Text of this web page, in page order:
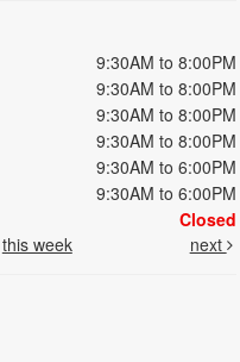
9:30AM to 8:00PM
9:30AM to 8:00PM
9:30AM to 8:00PM
9:30AM to 8:00PM
9:30AM to 6:00PM
9:30AM to 6:00PM
Closed
this week next